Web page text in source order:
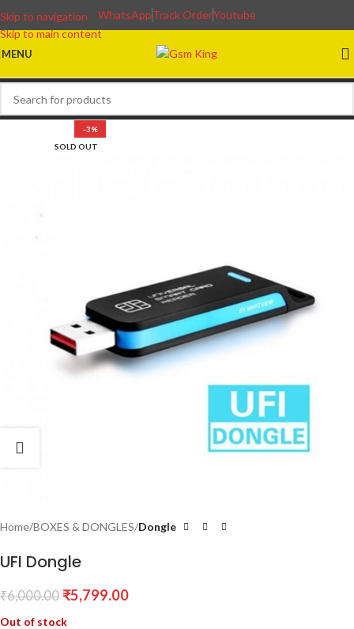
Skip to navigation
Skip to main content
WhatsAppTrack OrderYoutube
MENU
-3%
SOLD OUT
Home BOXES & DONGLES Dongle
UFI Dongle
₹6,000.00 ₹5,799.00
Out of stock